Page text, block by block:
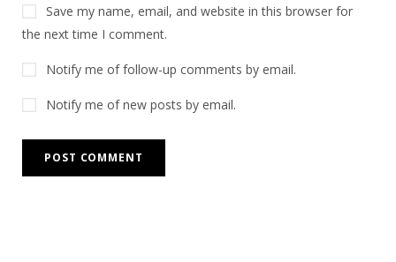
Save my name, email, and website in this browser for
the next time I comment.
Notify me of follow-up comments by email.
Notify me of new posts by email.